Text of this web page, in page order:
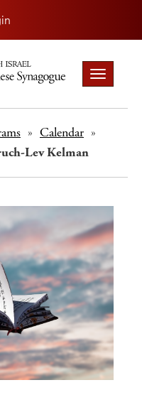
Toggle
navigation
» Calendar »
Lev Kelman